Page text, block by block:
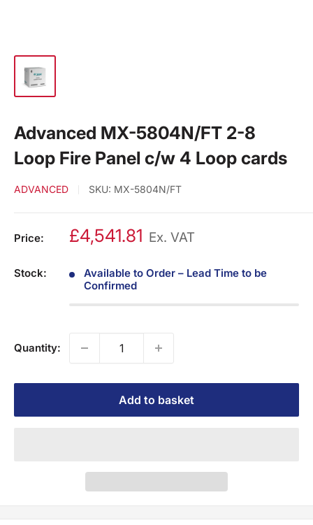
Advanced MX-5804N/FT 2-8
Loop Fire Panel c/w 4 Loop cards
ADVANCED SKU: MX-5804N/FT
Price: £4,541.81 Ex. VAT
Stock:
Available to Order – Lead Time to be
Confirmed
Quantity:
Add to basket